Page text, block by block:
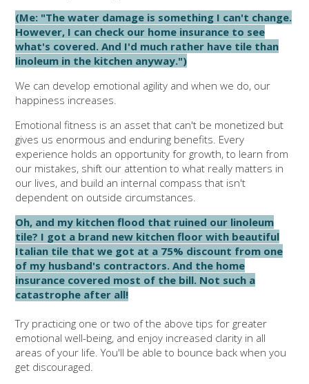
(Me: "The water damage is something I can't change.
However, I can check our home insurance to see
what's covered. And I'd much rather have tile than
linoleum in the kitchen anyway.")
We can develop emotional agility and when we do, our
happiness increases.
Emotional fitness is an asset that can't be monetized but
gives us enormous and enduring benefits. Every
experience holds an opportunity for growth, to learn from
our mistakes, shift our attention to what really matters in
our lives, and build an internal compass that isn't
dependent on outside circumstances.
Oh, and my kitchen flood that ruined our linoleum
tile? I got a brand new kitchen floor with beautiful
Italian tile that we got at a 75% discount from one
of my husband's contractors. And the home
insurance covered most of the bill. Not such a
catastrophe after all!
Try practicing one or two of the above tips for greater
emotional well-being, and enjoy increased clarity in all
areas of your life. You'll be able to bounce back when you
get discouraged.